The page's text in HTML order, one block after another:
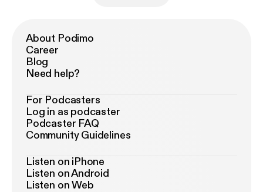
About Podimo
Career
Blog
Need help?
For Podcasters
Log in as podcaster
Podcaster FAQ
Community Guidelines
Listen on iPhone
Listen on Android
Listen on Web